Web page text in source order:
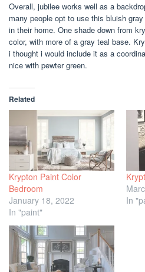
Overall, jubilee works well as a
many people opt to use this bluish
in their home. One shade down from
color, with more of a gray teal base.
i thought i would include it as a
nice with pewter green.
Related
Krypton Paint Color
Bedroom
January 18, 2022
In "paint"
In